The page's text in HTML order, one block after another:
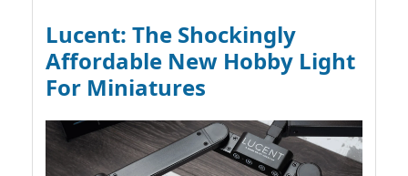
Lucent: The Shockingly
Affordable New Hobby Light
For Miniatures